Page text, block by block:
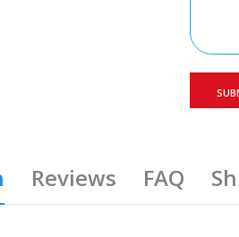
Reviews FAQ